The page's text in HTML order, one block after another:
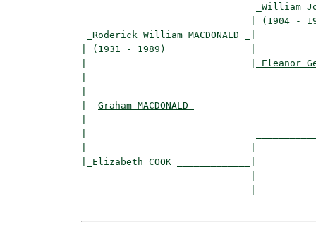
_William
|
_Roderick William MACDONALD _
| (1931 - 1989)               |
_Eleanor
|--Graham MACDONALD
_Elizabeth COOK _____________